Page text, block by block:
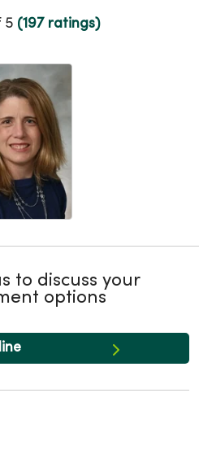
Ratings
5 (197 ratings)
to discuss your
options